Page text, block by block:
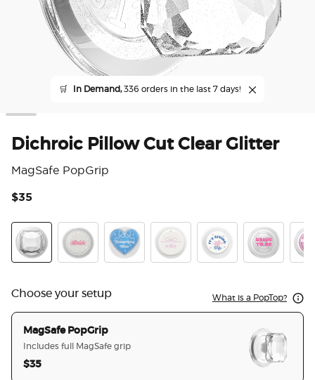
🛒 In Demand,336 orders in the last 7 days!
Dichroic Pillow Cut Clear Glitter
MagSafe PopGrip
$35
Choose your setup What is a PopTop?
MagSafe PopGrip
Includes full MagSafe grip
$35